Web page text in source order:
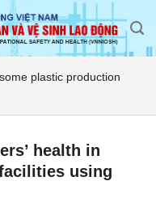
plastic production
health in
using